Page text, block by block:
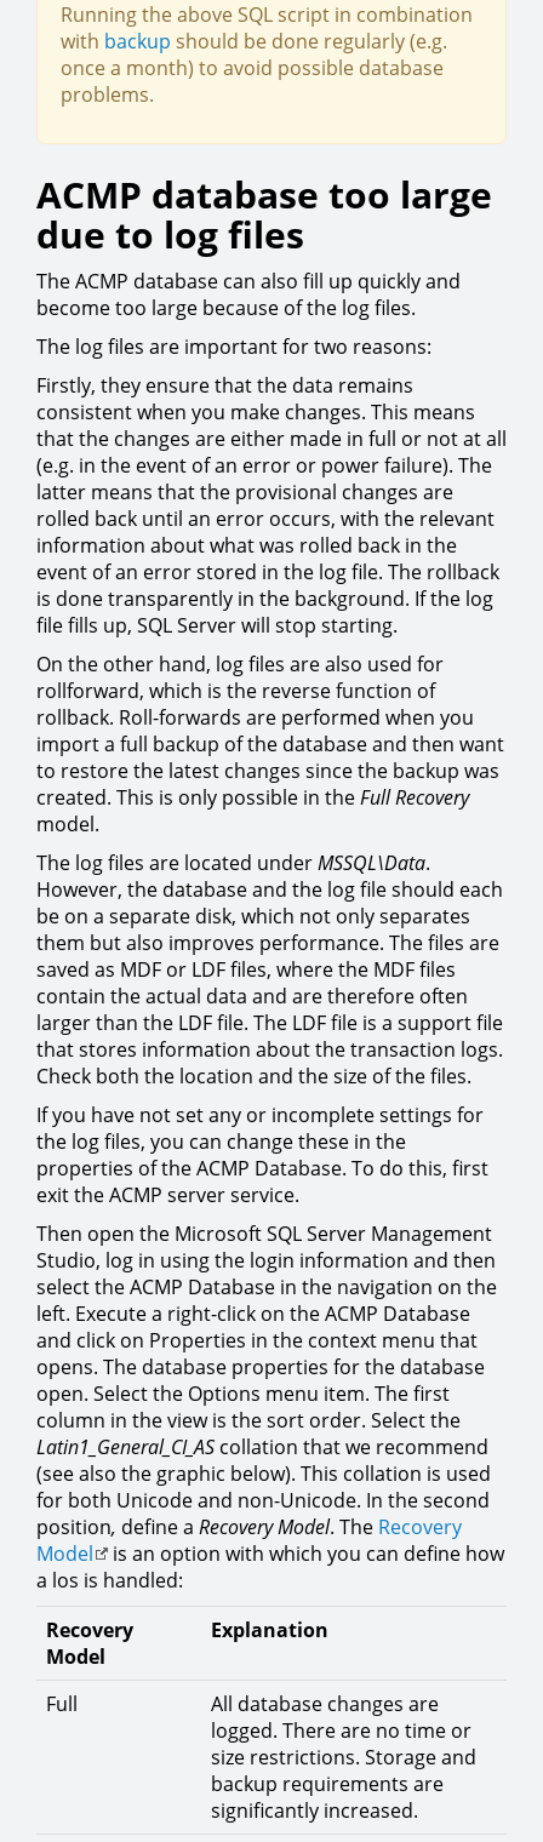
Running the above SQL script in combination
with backup should be done regularly (e.g.
once a month) to avoid possible database
problems.
ACMP database too large
due to log files
The ACMP database can also fill up quickly and
become too large because of the log files.
The log files are important for two reasons:
Firstly, they ensure that the data remains
consistent when you make changes. This means
that the changes are either made in full or not at all
(e.g. in the event of an error or power failure). The
latter means that the provisional changes are
rolled back until an error occurs, with the relevant
information about what was rolled back in the
event of an error stored in the log file. The rollback
is done transparently in the background. If the log
file fills up, SQL Server will stop starting.
On the other hand, log files are also used for
rollforward, which is the reverse function of
rollback. Roll-forwards are performed when you
import a full backup of the database and then want
to restore the latest changes since the backup was
created. This is only possible in theFull Recovery
model.
The log files are located underMSSQL\Data.
However, the database and the log file should each
be on a separate disk, which not only separates
them but also improves performance. The files are
saved as MDF or LDF files, where the MDF files
contain the actual data and are therefore often
larger than the LDF file. The LDF file is a support file
that stores information about the transaction logs.
Check both the location and the size of the files.
If you have not set any or incomplete settings for
the log files, you can change these in the
properties of the ACMP Database. To do this, first
exit the ACMP server service.
Then open the Microsoft SQL Server Management
Studio, log in using the login information and then
select the ACMP Database in the navigation on the
left. Execute a right-click on the ACMP Database
and click on Properties in the context menu that
opens. The database properties for the database
open. Select the Options menu item. The first
column in the view is the sort order. Select the
Latin1_General_CI_AS collation that we recommend
(see also the graphic below). This collation is used
for both Unicode and non-Unicode. In the second
position, define a Recovery Model. The Recovery
Model
is an option with which you can define how
a los is handled:
Recovery
Model
Explanation
Full
All database changes are
logged. There are no time or
size restrictions. Storage and
backup requirements are
significantly increased.